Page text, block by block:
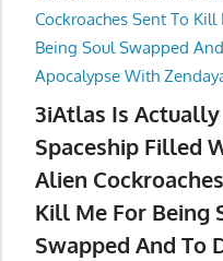
3iAtlas Is
Spaceship Filled
Alien
Kill Me For Being
Swapped And To